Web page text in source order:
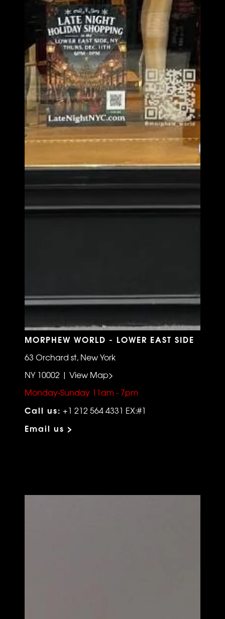
MORPHEW WORLD - LOWER EAST SIDE
63 Orchard st, New York
NY 10002 | View Map>
Monday-Sunday 11am - 7pm
Call us: +1 212 564 4331 EX:#1
Email us >